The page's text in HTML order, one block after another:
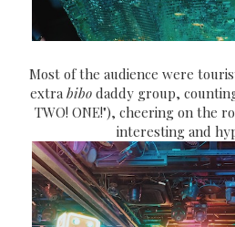
Most of the audience were
extra bibodaddy group,
TWO! ONE!"), cheering on the
interesting and